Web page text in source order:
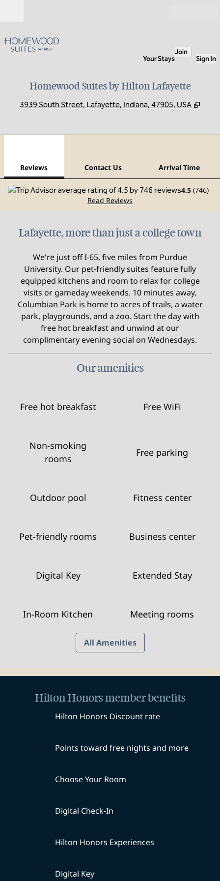
Your Stays
Join
Sign In
Homewood Suites by Hilton Lafayette
3939 South Street, Lafayette, Indiana, 47905, USA ,
Reviews Contact Us Arrival Time
4.5 (746)
Read Reviews
Lafayette, more than just a college town
We're just off I-65, five miles from Purdue
University. Our pet-friendly suites feature fully
equipped kitchens and room to relax for college
visits or gameday weekends. 10 minutes away,
Columbian Park is home to acres of trails, a water
park, playgrounds, and a zoo. Start the day with
free hot breakfast and unwind at our
complimentary evening social on Wednesdays.
Our amenities
Free hot breakfast Free WiFi
Non-smoking
rooms
Free parking
Outdoor pool Fitness center
Pet-friendly rooms Business center
Digital Key Extended Stay
In-Room Kitchen Meeting rooms
All Amenities
Hilton Honors member benefits
Hilton Honors Discount rate
Points toward free nights and more
Choose Your Room
Digital Check-In
Hilton Honors Experiences
Digital Key